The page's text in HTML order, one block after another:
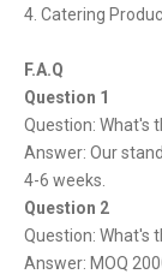
4. Catering
F.A.Q
Question 1
Question: What's
Answer: Our
4-6 weeks.
Question 2
Question: What's
Answer: MOQ